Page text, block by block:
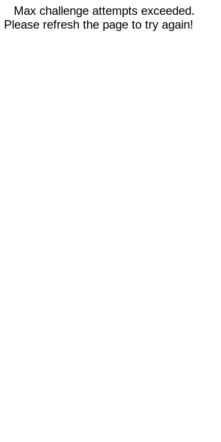
Max challenge attempts exceeded.
Please refresh the page to try again!